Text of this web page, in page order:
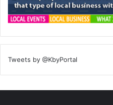
Tweets by @KbyPortal